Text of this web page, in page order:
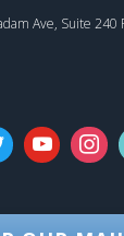
Ave, Suite 240